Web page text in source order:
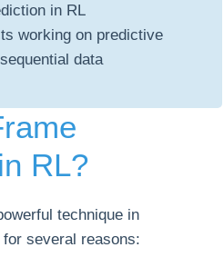
in RL
working on predictive
data
RL?
technique in
several reasons: